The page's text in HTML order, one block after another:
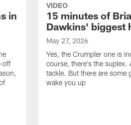
in
off
VIDEO
15 minutes of
Dawkins' biggest
May 27, 2026
Yes, the Crumpler one is
course, there's the suplex.
tackle. But there are some
wake you up